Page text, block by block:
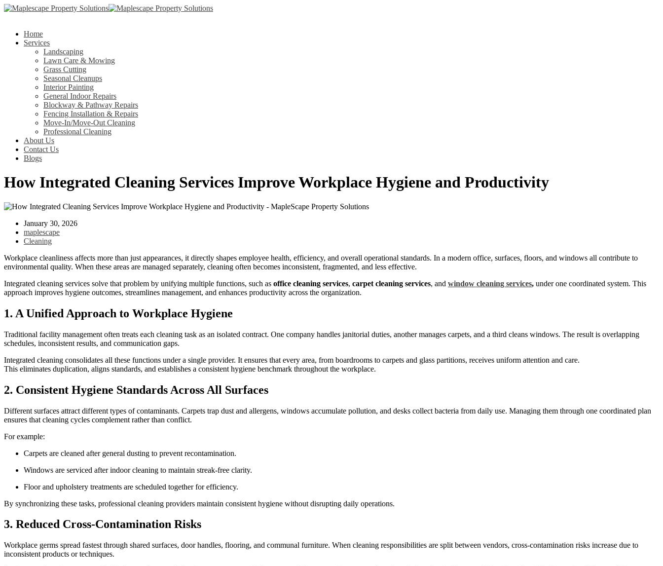
Home
Services
Landscaping
Lawn Care & Mowing
Grass Cutting
Seasonal Cleanups
Interior Painting
General Indoor Repairs
Blockway & Pathway Repairs
Fencing Installation & Repairs
Move-In/Move-Out Cleaning
Professional Cleaning
About Us
Contact Us
Blogs
How Integrated Cleaning Services Improve Workplace Hygiene and Productivity
January 30, 2026
maplescape
Cleaning
Workplace cleanliness affects more than just appearances, it directly shapes employee health, efficiency, and overall operational standards. In a modern office, surfaces, floors, and windows all contribute to
environmental quality. When these areas are managed separately, cleaning often becomes inconsistent, fragmented, and less effective.
Integrated cleaning services solve that problem by unifying multiple functions, such as office cleaning services, carpet cleaning services, and window cleaning services, under one coordinated system. This
approach improves hygiene outcomes, streamlines management, and enhances productivity across the organization.
1. A Unified Approach to Workplace Hygiene
Traditional facility management often treats each cleaning task as an isolated contract. One company handles janitorial duties, another manages carpets, and a third cleans windows. The result is overlapping
schedules, inconsistent results, and communication gaps.
Integrated cleaning consolidates all these functions under a single provider. It ensures that every area, from boardrooms to carpets and glass partitions, receives uniform attention and care.
This eliminates duplication, aligns standards, and establishes a consistent hygiene benchmark throughout the workplace.
2. Consistent Hygiene Standards Across All Surfaces
Different surfaces attract different types of contaminants. Carpets trap dust and allergens, windows accumulate pollution, and desks collect bacteria from daily use. Managing them through one coordinated plan
ensures that cleaning cycles complement rather than conflict.
For example:
Carpets are cleaned after general dusting to prevent recontamination.
Windows are serviced after indoor cleaning to maintain streak-free clarity.
Floor and upholstery treatments are scheduled together for efficiency.
By synchronizing these tasks, professional cleaning providers maintain consistent hygiene without disrupting daily operations.
3. Reduced Cross-Contamination Risks
Workplace germs spread fastest through shared surfaces, door handles, flooring, and communal furniture. When cleaning responsibilities are split between vendors, cross-contamination risks increase due to
inconsistent products or techniques.